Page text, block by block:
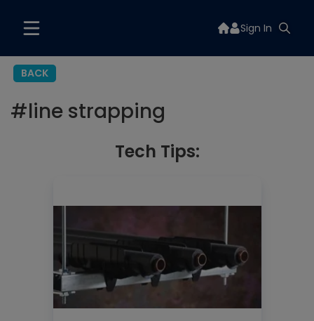
Sign In
BACK
#line strapping
Tech Tips: